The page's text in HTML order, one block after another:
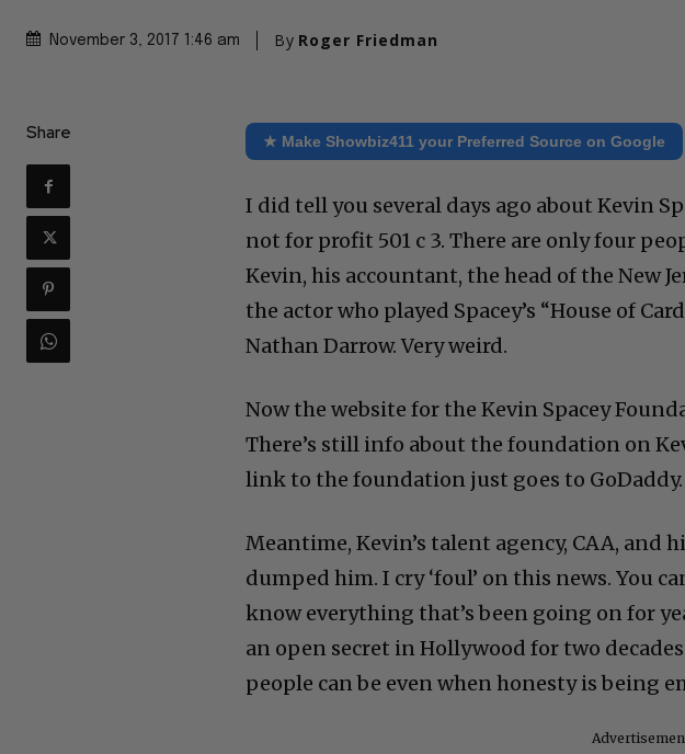
November 3, 2017 1:46 am By Roger Friedman
Share ★ Make Showbiz411 your Preferred Source on Google
I did tell you several days ago about Kevin
not for profit 501 c 3. There are only four
Kevin, his accountant, the head of the New
the actor who played Spacey’s “House of
Nathan Darrow. Very weird.
Now the website for the Kevin Spacey
There’s still info about the foundation on
link to the foundation just goes to GoDaddy.
Meantime, Kevin’s talent agency, CAA, and
dumped him. I cry ‘foul’ on this news. You
know everything that’s been going on for
an open secret in Hollywood for two
people can be even when honesty is being